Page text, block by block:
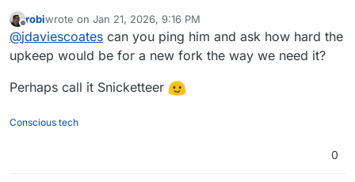
devs of Prosody, I think)
Offline
robiwrote on Jan 21, 2026, 9:16 PM
last edited by
@jdaviescoates can you ping him and ask how hard the
upkeep would be for a new fork the way we need it?
Perhaps call it Snicketteer
Conscious tech
0